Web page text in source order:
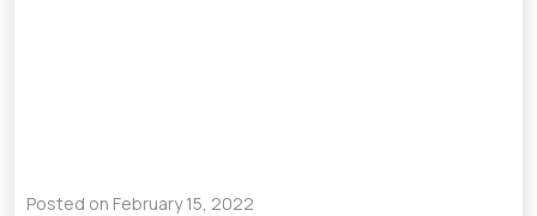
Posted on February 15, 2022